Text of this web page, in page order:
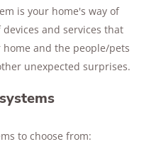
at the DOJ’s
Reference Service and
the National Crime
master’s graduate of
he shares insights
more about
is your home's way of
devices and services that
and the people/pets
unexpected surprises.
to choose from: